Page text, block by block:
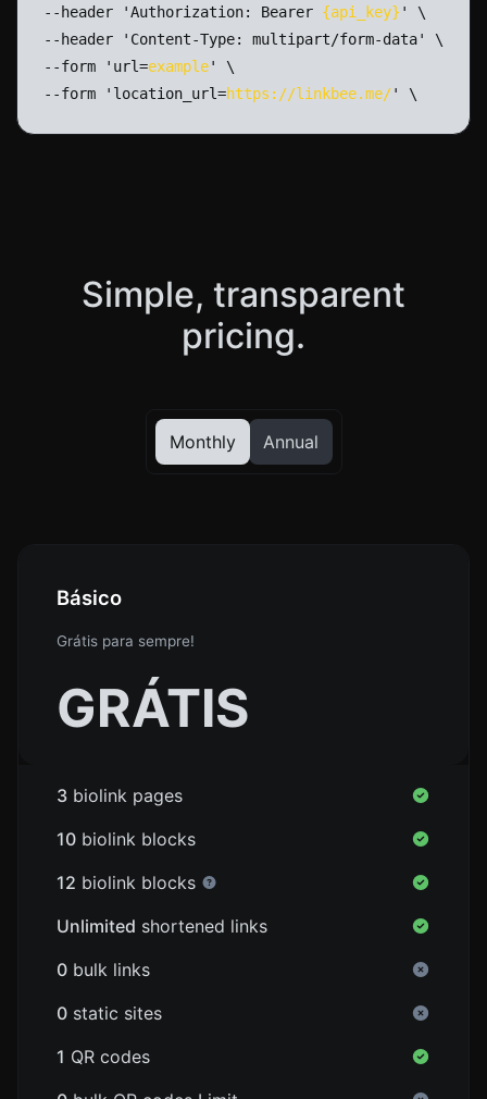
--header
'Authorization: Bearer {api_key} '
\
--header
'Content-Type: multipart/form-data'
\
--form
'url=example'
\
--form
'location_url=https://linkbee.me/' \
Simple, transparent
pricing.
Monthly Annual
Básico
Grátis para sempre!
GRÁTIS
3 biolink pages
10 biolink blocks
12 biolink blocks
Unlimited shortened links
0 bulk links
0 static sites
1 QR codes